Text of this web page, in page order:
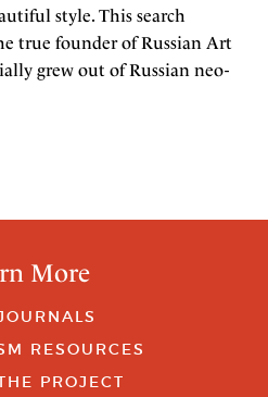
style. This search
true founder of Russian Art
grew out of Russian neo-
More
RESOURCES
PROJECT